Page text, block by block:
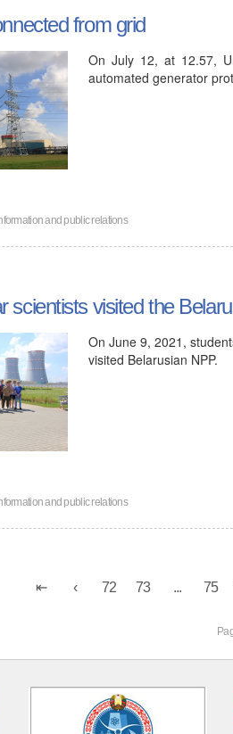
from grid
On July 12, at 12.57,
automated generator
and public relations
scientists visited the
On June 9, 2021,
visited Belarusian NPP.
and public relations
72 73 75